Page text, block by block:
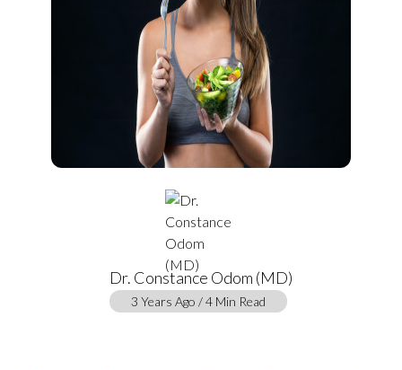
Dr. Constance Odom (MD)
3 Years Ago / 4 Min Read